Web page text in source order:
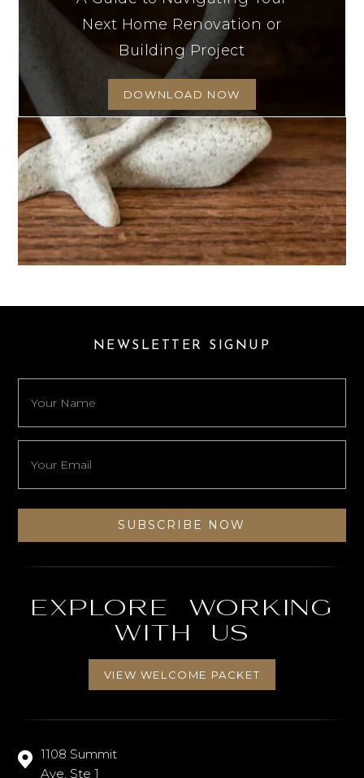
Next Home Renovation or
Building Project
DOWNLOAD NOW
NEWSLETTER SIGNUP
Explore working
with us
VIEW WELCOME PACKET
1108 Summit
Ave, Ste 1